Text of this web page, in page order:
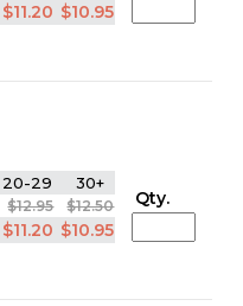
$11.20 $10.95
20-29 30+
$12.95 $12.50
$11.20 $10.95
Qty.